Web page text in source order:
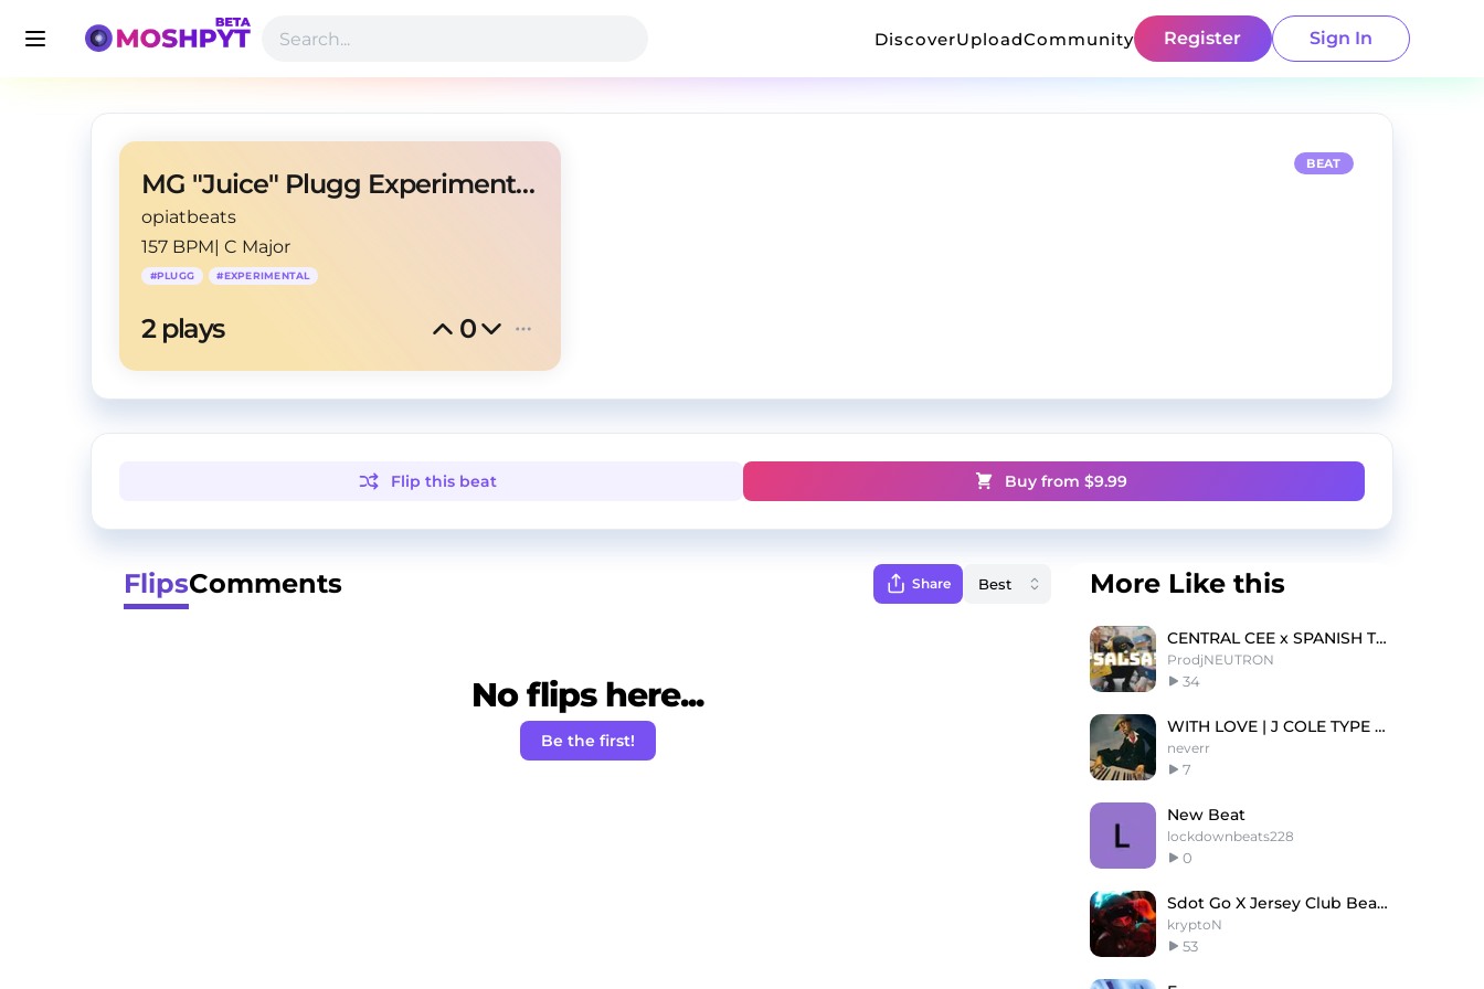
DiscoverUploadCommunity Register Sign In
MG "Juice" Plugg Experimental Type Beat
opiatbeats
157 BPM| C Major
#PLUGG #EXPERIMENTAL
2 plays 0
BEAT
Flip this beat Buy from $9.99
FlipsComments Share
No flips here...
Be the first!
More Like this
CENTRAL CEE x SPANISH TYPE BEAT 2023- 'SALSA''
ProdjNEUTRON
34
WITH LOVE | J COLE TYPE BEAT
neverr
7
New Beat
lockdownbeats228
0
Sdot Go X Jersey Club Beat - WALK [prod.krypton]
kryptoN
53